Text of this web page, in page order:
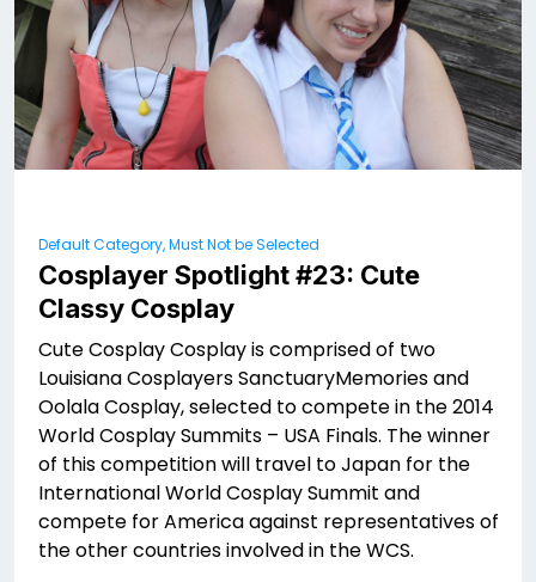
Default Category, Must Not be Selected
Cosplayer Spotlight #23: Cute
Classy Cosplay
Cute Cosplay Cosplay is comprised of two
Louisiana Cosplayers SanctuaryMemories and
Oolala Cosplay, selected to compete in the 2014
World Cosplay Summits – USA Finals. The winner
of this competition will travel to Japan for the
International World Cosplay Summit and
compete for America against representatives of
the other countries involved in the WCS.